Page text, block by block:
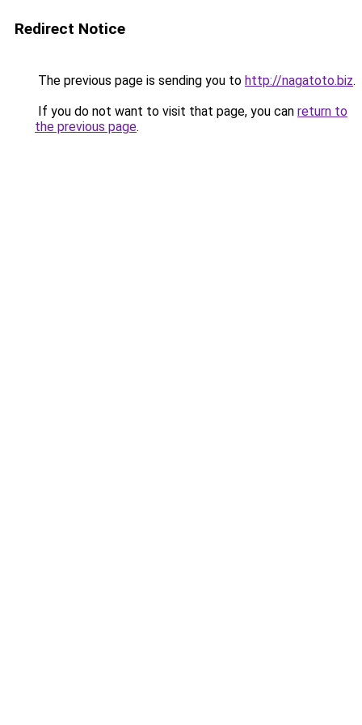
Redirect Notice
The previous page is sending you to http://nagatoto.biz.
If you do not want to visit that page, you can return to
the previous page.